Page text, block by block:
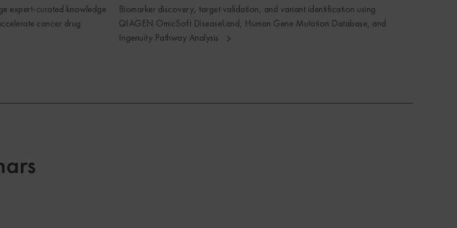
expert-curated knowledge
cancer drug
Biomarker discovery, target validation, and variant identification using
QIAGEN OmicSoft DiseaseLand, Human Gene Mutation Database, and
Ingenuity Pathway Analysis